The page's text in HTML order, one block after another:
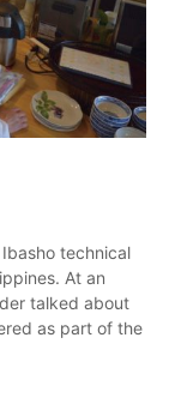
technical
At an
talked about
as part of the